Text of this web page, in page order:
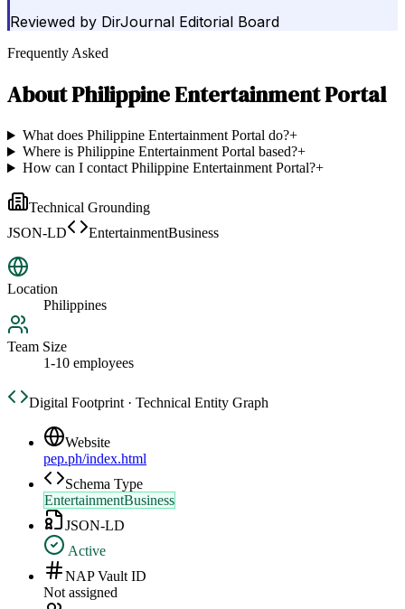
Reviewed by DirJournal Editorial Board
Frequently Asked
AboutPhilippine Entertainment Portal
What does Philippine Entertainment Portal do?+
Where is Philippine Entertainment Portal based?+
How can I contact Philippine Entertainment Portal?+
Technical Grounding
JSON-LD
EntertainmentBusiness
Location
Philippines
Team Size
1-10 employees
Digital Footprint · Technical Entity Graph
Website
pep.ph/index.html
Schema Type
EntertainmentBusiness
JSON-LD
Active
NAP Vault ID
Not assigned